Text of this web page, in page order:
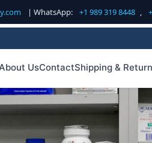
| WhatsApp: +1 989 319 8448 ,
UsContactShipping &